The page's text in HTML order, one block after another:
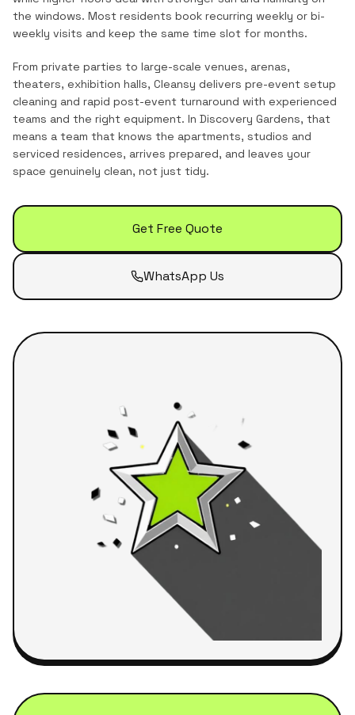
the windows. Most residents book recurring weekly or bi-
weekly visits and keep the same time slot for months.
From private parties to large-scale venues, arenas,
theaters, exhibition halls, Cleansy delivers pre-event setup
cleaning and rapid post-event turnaround with experienced
teams and the right equipment. In Discovery Gardens, that
means a team that knows the apartments, studios and
serviced residences, arrives prepared, and leaves your
space genuinely clean, not just tidy.
Get Free Quote
WhatsApp Us